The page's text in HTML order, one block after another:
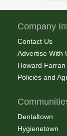
Company
Contact Us
Advertise With
Howard Farran
Policies and
Dentaltown
Hygienetown